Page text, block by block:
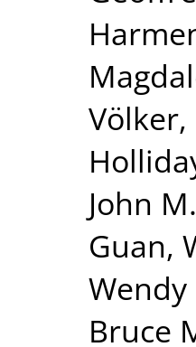
Völker,
John M.
Guan,
Wendy
Bruce